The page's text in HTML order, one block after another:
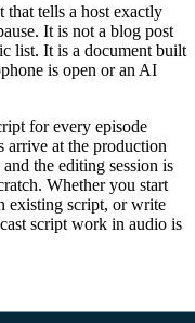
that tells a host exactly
It is not a blog post
list. It is a document built
is open or an AI
for every episode
arrive at the production
the editing session is
Whether you start
existing script, or write
script work in audio is